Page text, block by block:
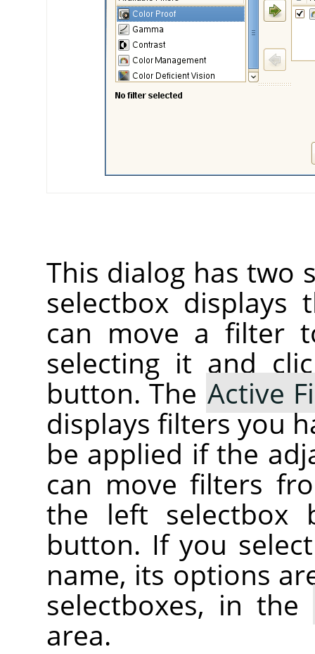
This dialog has two
selectbox displays
can move a filter
selecting it and
button. The Active
displays filters you
be applied if the
can move filters
the left
button. If you
name, its options
selectboxes, in the
area.